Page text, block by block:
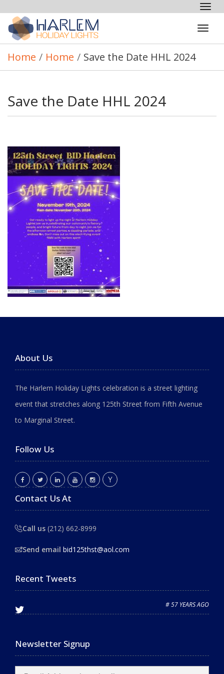
Home / Home / Save the Date HHL 2024
Save the Date HHL 2024
About Us
The Harlem Holiday Lights celebration is a street lighting
event that stretches along 125th Street from Fifth Avenue
to Marginal Street.
Follow Us
Contact Us At
Call us (212) 662-8999
Send email bid125thst@aol.com
Recent Tweets
# 57 YEARS AGO
Newsletter Signup